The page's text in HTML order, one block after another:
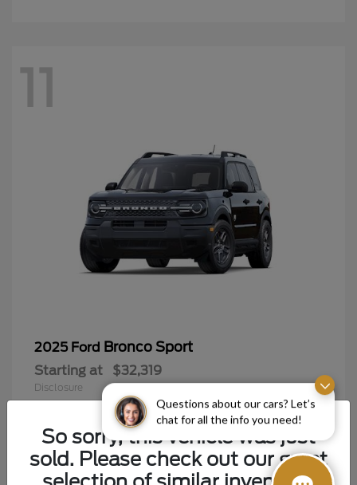
Questions about our cars? Let’s
chat for all the info you need!
11
2025 Ford Bronco Sport
Starting at $32,319
Disclosure
So sorry, this vehicle was just
sold. Please check out our great